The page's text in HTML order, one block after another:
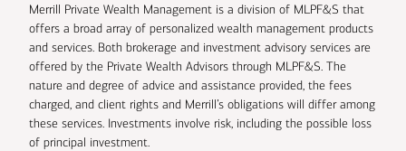
Merrill Private Wealth Management is a division of MLPF&S that
offers a broad array of personalized wealth management products
and services. Both brokerage and investment advisory services are
offered by the Private Wealth Advisors through MLPF&S. The
nature and degree of advice and assistance provided, the fees
charged, and client rights and Merrill’s obligations will differ among
these services. Investments involve risk, including the possible loss
of principal investment.